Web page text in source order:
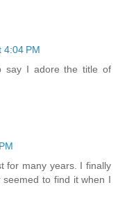
4:04 PM
say I adore the title of
for many years. I finally
to find it when I